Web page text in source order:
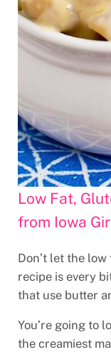
Low Fat,
from Iowa
Don’t let the
recipe is every
that use butter
You’re going to
the creamiest